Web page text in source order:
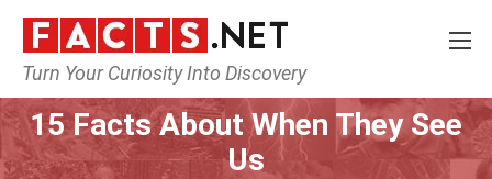
Turn Your Curiosity Into Discovery
Home Culture & The Arts
15 Facts About When They See
Us